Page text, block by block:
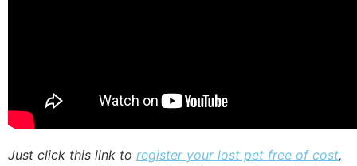
Just click this link to register your lost pet free of cost,